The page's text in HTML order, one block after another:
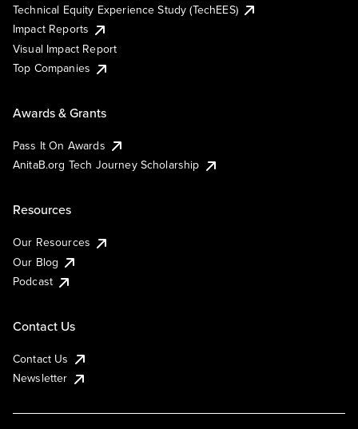
Technical Equity Experience Study (TechEES)
Impact Reports
Visual Impact Report
Top Companies
Awards & Grants
Pass It On Awards
AnitaB.org Tech Journey Scholarship
Resources
Our Resources
Our Blog
Podcast
Contact Us
Contact Us
Newsletter